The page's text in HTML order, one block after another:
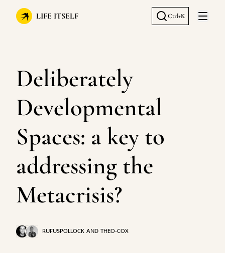
LIFE ITSELF Ctrl+K
Open
Deliberately
Developmental
Spaces: a key to
addressing the
Metacrisis?
RUFUSPOLLOCK AND THEO-COX